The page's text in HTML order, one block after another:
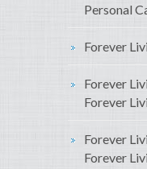
Personal
Forever
Forever
Forever
Forever
Forever